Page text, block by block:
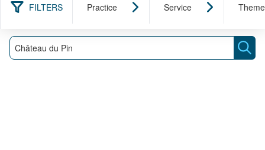
FILTERS Practice Service
0 result found
Search